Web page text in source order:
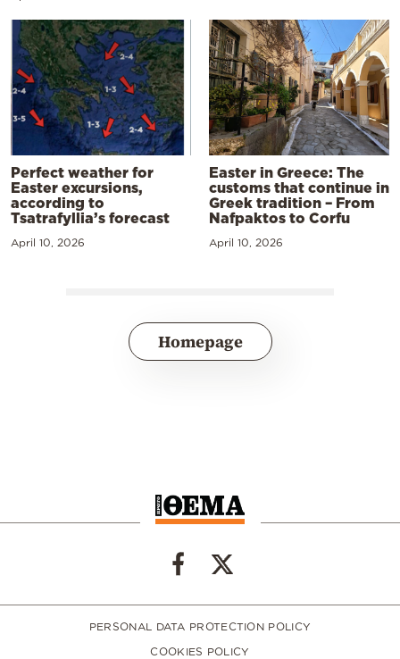
Perfect weather for
Easter excursions,
according to
Tsatrafyllia’s forecast
April 10, 2026
Easter in Greece: The
customs that continue in
Greek tradition – From
Nafpaktos to Corfu
April 10, 2026
Homepage
PERSONAL DATA PROTECTION POLICY
COOKIES POLICY